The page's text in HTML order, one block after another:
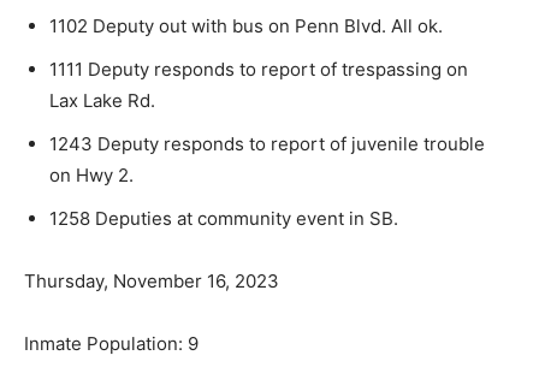
1102 Deputy out with bus on Penn Blvd. All ok.
1111 Deputy responds to report of trespassing on
Lax Lake Rd.
1243 Deputy responds to report of juvenile trou­ble
on Hwy 2.
1258 Deputies at community event in SB.
Thursday, November 16, 2023
Inmate Population: 9